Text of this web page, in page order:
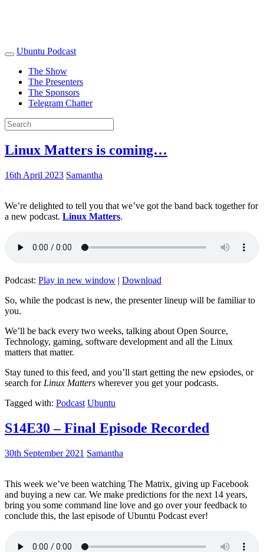
Ubuntu Podcast
The Show
The Presenters
The Sponsors
Telegram Chatter
Linux Matters is coming…
16th April 2023 Samantha
We’re delighted to tell you that we’ve got the band back together for
a new podcast. Linux Matters.
Podcast: Play in new window | Download
So, while the podcast is new, the presenter lineup will be familiar to
you.
We’ll be back every two weeks, talking about Open Source,
Technology, gaming, software development and all the Linux
matters that matter.
Stay tuned to this feed, and you’ll start getting the new epsiodes, or
search for Linux Matters wherever you get your podcasts.
Tagged with: Podcast Ubuntu
S14E30 – Final Episode Recorded
30th September 2021 Samantha
This week we’ve been watching The Matrix, giving up Facebook
and buying a new car. We make predictions for the next 14 years,
bring you some command line love and go over your feedback to
conclude this, the last episode of Ubuntu Podcast ever!